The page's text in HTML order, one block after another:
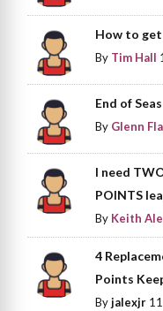
How to
By Tim Hall
End of
By Glenn
I need
POINTS
By Keith
4
Points
Byjalexjr